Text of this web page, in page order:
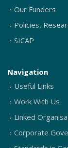
Our Funders
Policies,
SICAP
Navigation
Useful Links
Work With Us
Linked
Corporate